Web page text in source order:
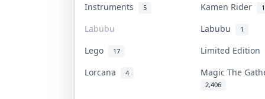
Instruments 5 Kamen Rider
Labubu Labubu 1
Lego 17
Limited Edition
Lorcana
4 Magic The
2,406